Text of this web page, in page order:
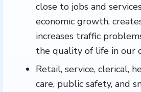
close to jobs and
economic growth,
increases traffic
the quality of life in our
Retail, service, clerical,
care, public safety, and